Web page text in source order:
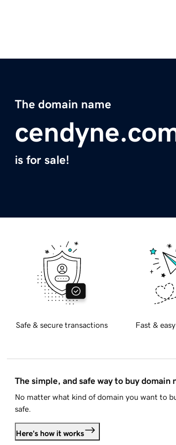
The domain name
is for sale!
Safe & secure transactions Fast &
The simple, and safe way to buy domain
No matter what kind of domain you want to
safe.
Here's how it works